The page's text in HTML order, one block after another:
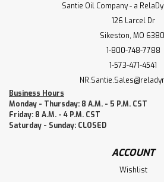
Santie Oil Company - a
126 Larcel Dr
Sikeston, MO
1-800-748-7788
1-573-471-4541
Business Hours
Monday - Thursday: 8 A.M. - 5 P.M. CST
Friday: 8 A.M. - 4 P.M. CST
Saturday - Sunday: CLOSED
ACCOUNT
Wishlist